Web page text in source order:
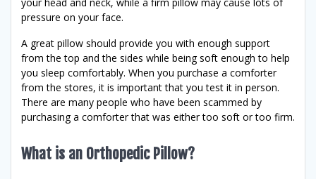
pressure on your face.
A great pillow should provide you with enough support
from the top and the sides while being soft enough to help
you sleep comfortably. When you purchase a comforter
from the stores, it is important that you test it in person.
There are many people who have been scammed by
purchasing a comforter that was either too soft or too firm.
What is an Orthopedic Pillow?